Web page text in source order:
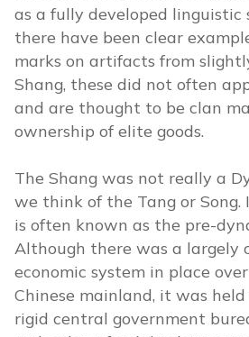
as a fully developed linguistic
there have been clear
marks on artifacts from
Shang, these did not often
and are thought to be clan
ownership of elite goods.
The Shang was not really a
we think of the Tang or Song.
is often known as the pre-
Although there was a largely
economic system in place
Chinese mainland, it was
rigid central government